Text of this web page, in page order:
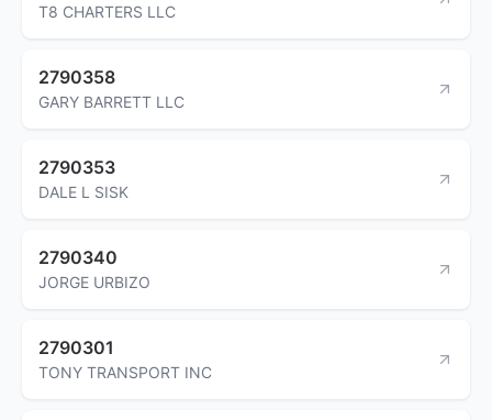
T8 CHARTERS LLC
2790358
GARY BARRETT LLC
2790353
DALE L SISK
2790340
JORGE URBIZO
2790301
TONY TRANSPORT INC